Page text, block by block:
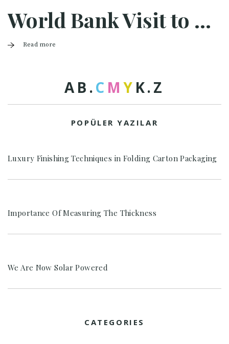
World Bank Visit to Halaman
Read more
AB .C M Y K.Z
POPÜLER YAZILAR
Luxury Finishing Techniques in Folding Carton Packaging
Importance Of Measuring The Thickness
We Are Now Solar Powered
CATEGORIES